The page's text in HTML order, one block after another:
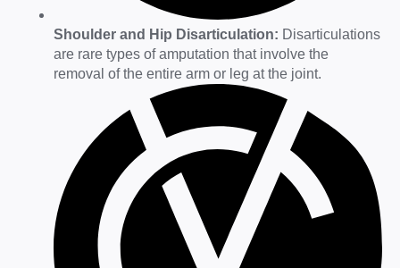
Shoulder and Hip Disarticulation: Disarticulations
are rare types of amputation that involve the
removal of the entire arm or leg at the joint.